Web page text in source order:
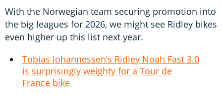
With the Norwegian team securing promotion into
the big leagues for 2026, we might see Ridley bikes
even higher up this list next year.
Tobias Johannessen’s Ridley Noah Fast 3.0
is surprisingly weighty for a Tour de
France bike